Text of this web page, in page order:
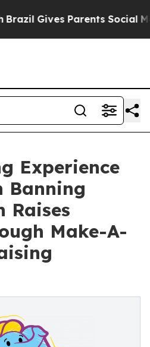
Gives Parents Social
Experience
Banning
Raises
Make-A-